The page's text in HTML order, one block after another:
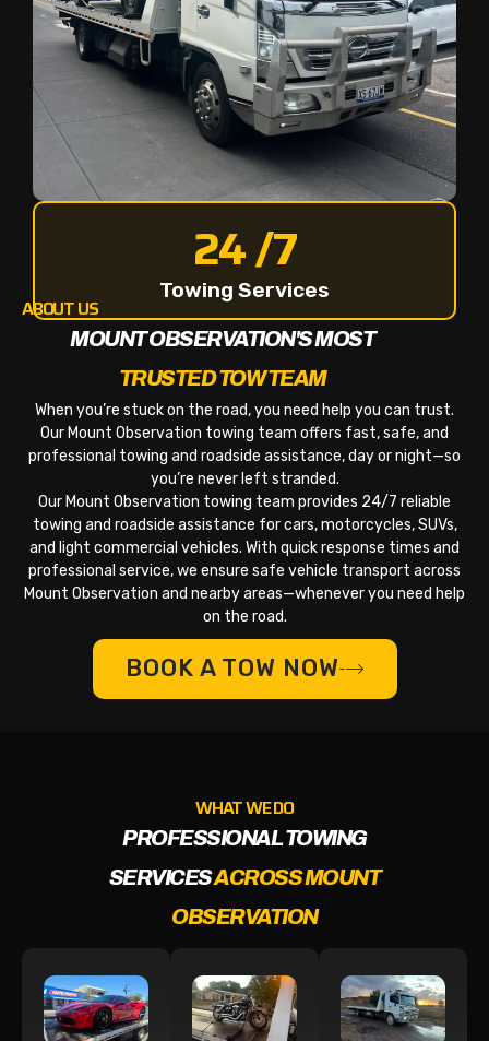
24 /7
Towing Services
ABOUT US
MOUNT OBSERVATION'S MOST
TRUSTED TOW TEAM
When you’re stuck on the road, you need help you can trust.
Our Mount Observation towing team offers fast, safe, and
professional towing and roadside assistance, day or night—so
you’re never left stranded.
Our Mount Observation towing team provides 24/7 reliable
towing and roadside assistance for cars, motorcycles, SUVs,
and light commercial vehicles. With quick response times and
professional service, we ensure safe vehicle transport across
Mount Observation and nearby areas—whenever you need help
on the road.
BOOK A TOW NOW
WHAT WE DO
PROFESSIONAL TOWING
SERVICESACROSS MOUNT
OBSERVATION